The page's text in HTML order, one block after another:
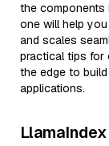
the components
one will help
and scales
practical tips for
the edge to
applications.